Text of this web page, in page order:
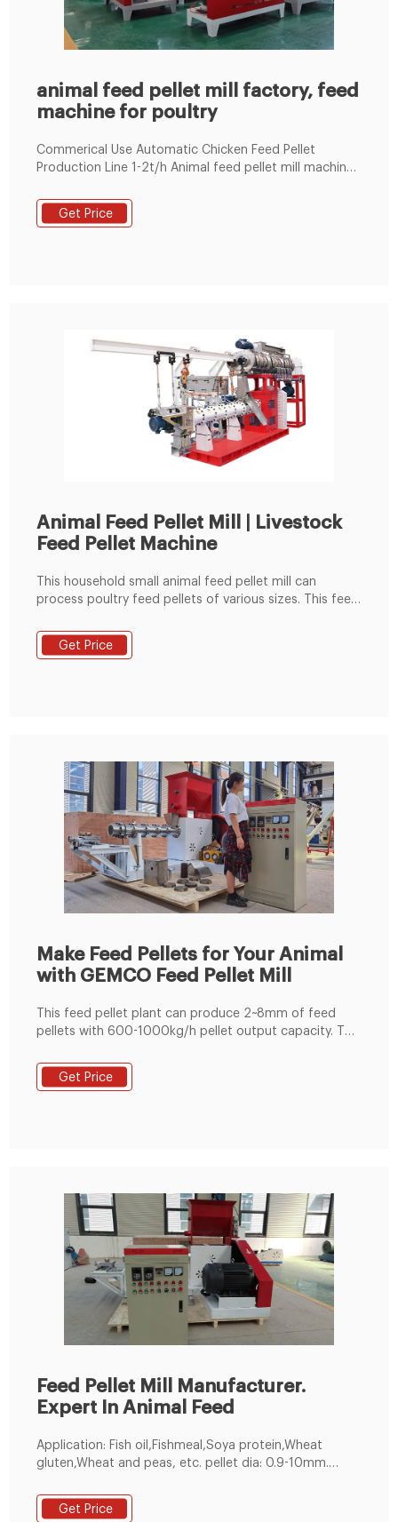
animal feed pellet mill factory, feed
machine for poultry
Commerical Use Automatic Chicken Feed Pellet
Production Line 1-2t/h Animal feed pellet mill machine
Machine by Electric 60-1000kg/h Flat Die Poultry Feed
Machine by Electric/Diesel Engine
Get Price
Animal Feed Pellet Mill | Livestock
Feed Pellet Machine
This household small animal feed pellet mill can
process poultry feed pellets of various sizes. This feed
pellet machine and flat die pellet machine. The animal
feed pellet mill is mainly driven by the rotation of the
Get Price
Make Feed Pellets for Your Animal
with GEMCO Feed Pellet Mill
This feed pellet plant can produce 2~8mm of feed
pellets with 600-1000kg/h pellet output capacity. The
rabbit, chicken, duck, geese, fish and other animals.
The grinding machine can crush the maize and soya
Get Price
Feed Pellet Mill Manufacturer.
Expert In Animal Feed
Application: Fish oil,Fishmeal,Soya protein,Wheat
gluten,Wheat and peas, etc. pellet dia: 0.9-10mm.
for all kinds of fishes, suitable for fish pond holders
and feed pellet manufacturers. 200-300kg/h Small
Get Price